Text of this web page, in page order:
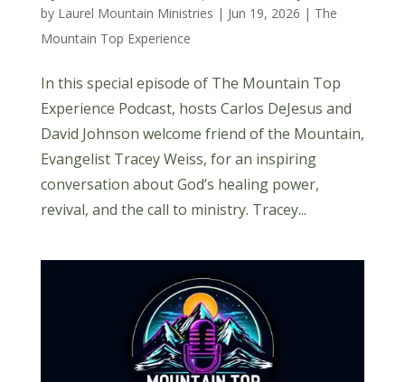
by Laurel Mountain Ministries | Jun 19, 2026 | The
Mountain Top Experience
In this special episode of The Mountain Top
Experience Podcast, hosts Carlos DeJesus and
David Johnson welcome friend of the Mountain,
Evangelist Tracey Weiss, for an inspiring
conversation about God’s healing power,
revival, and the call to ministry. Tracey...